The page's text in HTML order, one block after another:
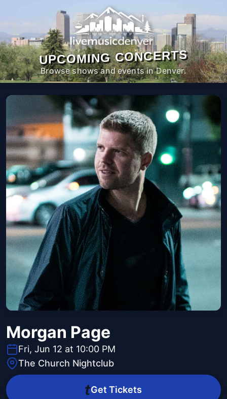
UPCOMING CONCERTS
Browse shows and events in Denver.
Morgan Page
Fri, Jun 12 at 10:00 PM
The Church Nightclub
Get Tickets